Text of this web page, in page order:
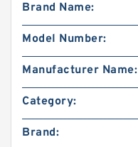
Brand Name:
Model Number:
Manufacturer Name:
Category:
Brand: